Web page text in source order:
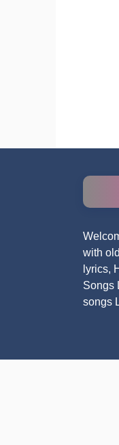
with
lyrics,
Songs
songs